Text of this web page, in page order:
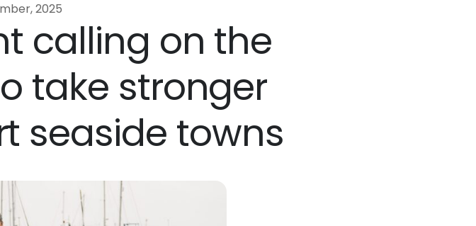
2025
calling on the
take stronger
seaside towns